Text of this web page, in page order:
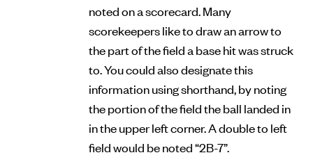
noted on a scorecard. Many
scorekeepers like to draw an arrow to
the part of the field a base hit was struck
to. You could also designate this
information using shorthand, by noting
the portion of the field the ball landed in
in the upper left corner. A double to left
field would be noted “2B-7”.